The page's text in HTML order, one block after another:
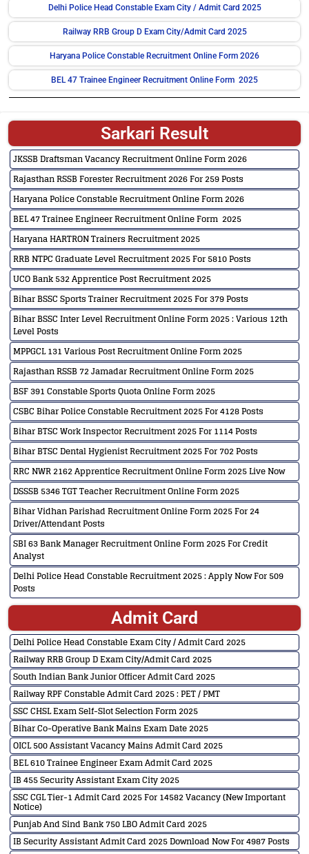
Delhi Police Head Constable Exam City / Admit Card 2025
Railway RRB Group D Exam City/Admit Card 2025
Haryana Police Constable Recruitment Online Form 2026
BEL 47 Trainee Engineer Recruitment Online Form 2025
Sarkari Result
JKSSB Draftsman Vacancy Recruitment Online Form 2026
Rajasthan RSSB Forester Recruitment 2026 For 259 Posts
Haryana Police Constable Recruitment Online Form 2026
BEL 47 Trainee Engineer Recruitment Online Form 2025
Haryana HARTRON Trainers Recruitment 2025
RRB NTPC Graduate Level Recruitment 2025 For 5810 Posts
UCO Bank 532 Apprentice Post Recruitment 2025
Bihar BSSC Sports Trainer Recruitment 2025 For 379 Posts
Bihar BSSC Inter Level Recruitment Online Form 2025 : Various 12th
Level Posts
MPPGCL 131 Various Post Recruitment Online Form 2025
Rajasthan RSSB 72 Jamadar Recruitment Online Form 2025
BSF 391 Constable Sports Quota Online Form 2025
CSBC Bihar Police Constable Recruitment 2025 For 4128 Posts
Bihar BTSC Work Inspector Recruitment 2025 For 1114 Posts
Bihar BTSC Dental Hygienist Recruitment 2025 For 702 Posts
RRC NWR 2162 Apprentice Recruitment Online Form 2025 Live Now
DSSSB 5346 TGT Teacher Recruitment Online Form 2025
Bihar Vidhan Parishad Recruitment Online Form 2025 For 24
Driver/Attendant Posts
SBI 63 Bank Manager Recruitment Online Form 2025 For Credit
Analyst
Delhi Police Head Constable Recruitment 2025 : Apply Now For 509
Posts
Admit Card
Delhi Police Head Constable Exam City / Admit Card 2025
Railway RRB Group D Exam City/Admit Card 2025
South Indian Bank Junior Officer Admit Card 2025
Railway RPF Constable Admit Card 2025 : PET / PMT
SSC CHSL Exam Self-Slot Selection Form 2025
Bihar Co-Operative Bank Mains Exam Date 2025
OICL 500 Assistant Vacancy Mains Admit Card 2025
BEL 610 Trainee Engineer Exam Admit Card 2025
IB 455 Security Assistant Exam City 2025
SSC CGL Tier-1 Admit Card 2025 For 14582 Vacancy (New Important
Notice)
Punjab And Sind Bank 750 LBO Admit Card 2025
IB Security Assistant Admit Card 2025 Download Now For 4987 Posts